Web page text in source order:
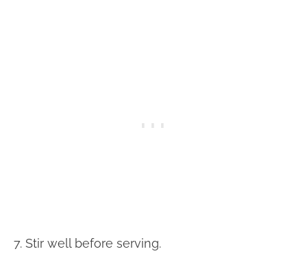
7. Stir well before serving.